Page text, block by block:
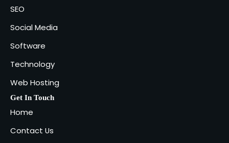
SEO
Social Media
Software
Technology
Web Hosting
Get In Touch
Home
Contact Us